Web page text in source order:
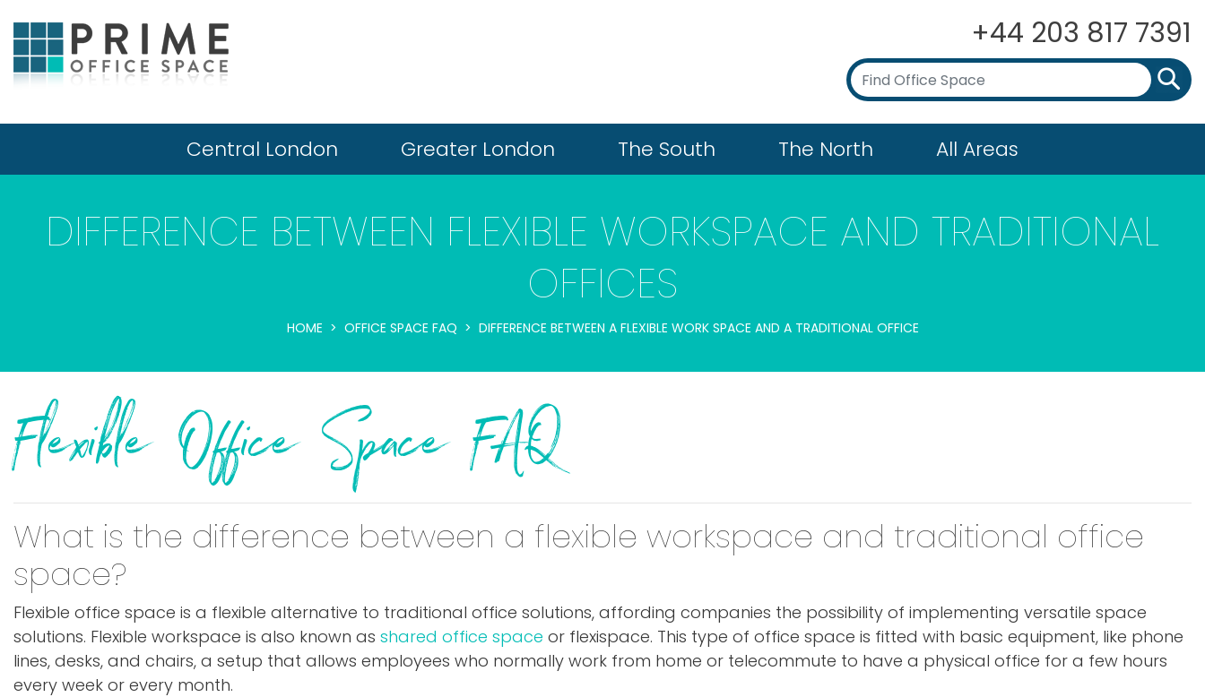
+44 203 817 7391
Central London Greater London The South The North All Areas
DIFFERENCE BETWEEN FLEXIBLE WORKSPACE AND TRADITIONAL
OFFICES
HOME OFFICE SPACE FAQ DIFFERENCE BETWEEN A FLEXIBLE WORK SPACE AND A TRADITIONAL OFFICE
Flexible Office Space FAQ
What is the difference between a flexible workspace and traditional office
space?
Flexible office space is a flexible alternative to traditional office solutions, affording companies the possibility of implementing versatile space
solutions. Flexible workspace is also known as shared office space or flexispace. This type of office space is fitted with basic equipment, like phone
lines, desks, and chairs, a setup that allows employees who normally work from home or telecommute to have a physical office for a few hours
every week or every month.